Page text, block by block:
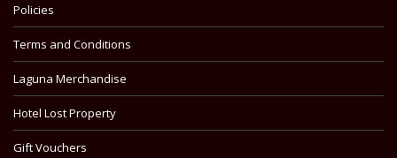
Policies
Terms and Conditions
Laguna Merchandise
Hotel Lost Property
Gift Vouchers